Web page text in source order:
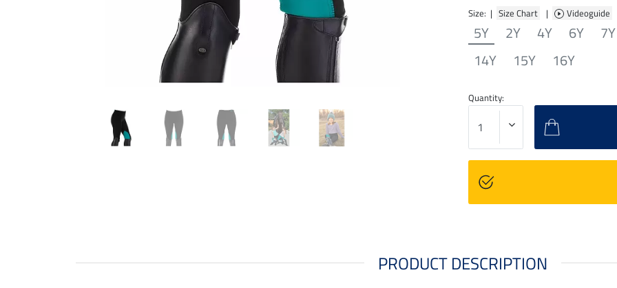
Size: | Size Chart | Videoguide
5Y 2Y 4Y 6Y 7Y
14Y
15Y 16Y
Quantity:
PRODUCT DESCRIPTION